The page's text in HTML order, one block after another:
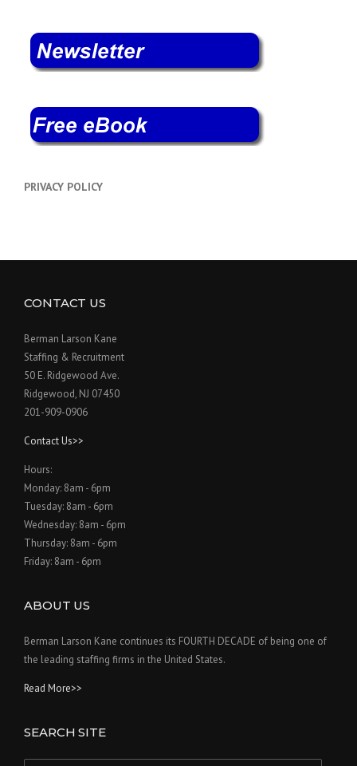
PRIVACY POLICY
CONTACT US
Berman Larson Kane
Staffing & Recruitment
50 E. Ridgewood Ave.
Ridgewood, NJ 07450
201-909-0906
Contact Us>>
Hours:
Monday: 8am - 6pm
Tuesday: 8am - 6pm
Wednesday: 8am - 6pm
Thursday: 8am - 6pm
Friday: 8am - 6pm
ABOUT US
Berman Larson Kane continues its FOURTH DECADE of being one of
the leading staffing firms in the United States.
Read More>>
SEARCH SITE